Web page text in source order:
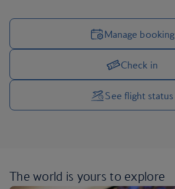
Manage your trip options
Manage booking
Check in
See flight status
The world is yours to explore